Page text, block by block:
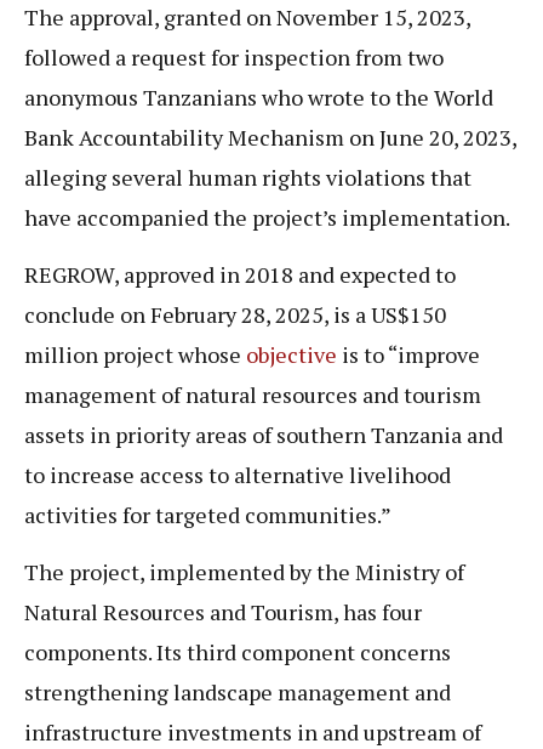
The approval, granted on November 15, 2023,
followed a request for inspection from two
anonymous Tanzanians who wrote to the World
Bank Accountability Mechanism on June 20, 2023,
alleging several human rights violations that
have accompanied the project’s implementation.
REGROW, approved in 2018 and expected to
conclude on February 28, 2025, is a US$150
million project whose objective is to “improve
management of natural resources and tourism
assets in priority areas of southern Tanzania and
to increase access to alternative livelihood
activities for targeted communities.”
The project, implemented by the Ministry of
Natural Resources and Tourism, has four
components. Its third component concerns
strengthening landscape management and
infrastructure investments in and upstream of